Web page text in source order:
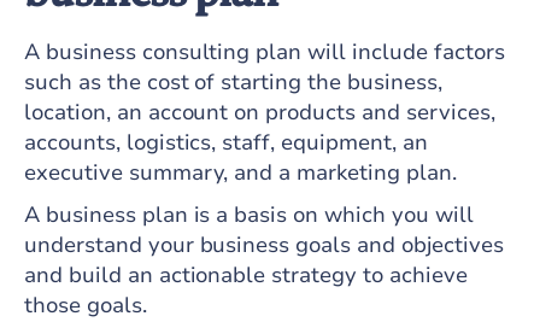
A business consulting plan will include factors
such as the cost of starting the business,
location, an account on products and services,
accounts, logistics, staff, equipment, an
executive summary, and a marketing plan.
A business plan is a basis on which you will
understand your business goals and objectives
and build an actionable strategy to achieve
those goals.